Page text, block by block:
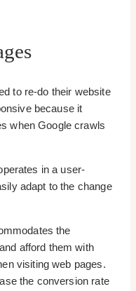
to re-do their website
because it
when Google crawls
in a user-
adapt to the change
the
afford them with
visiting web pages.
the conversion rate